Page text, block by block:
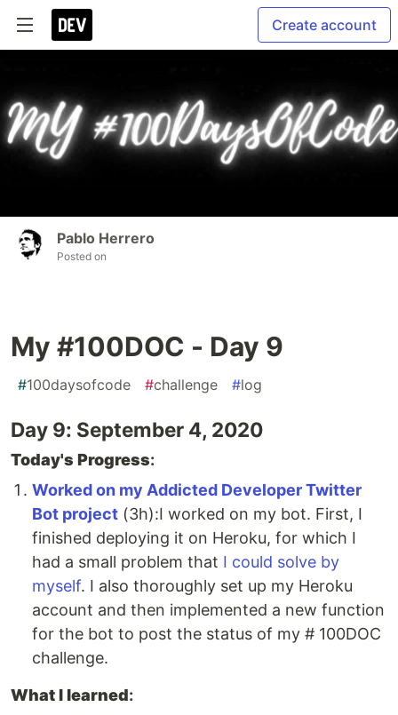
Create account
Pablo Herrero
Posted on
My #100DOC - Day 9
#100daysofcode #challenge #log
Day 9: September 4, 2020
Today's Progress:
Worked on my Addicted Developer Twitter
Bot project (3h):I worked on my bot. First, I
finished deploying it on Heroku, for which I
had a small problem that I could solve by
myself. I also thoroughly set up my Heroku
account and then implemented a new function
for the bot to post the status of my # 100DOC
challenge.
What I learned: